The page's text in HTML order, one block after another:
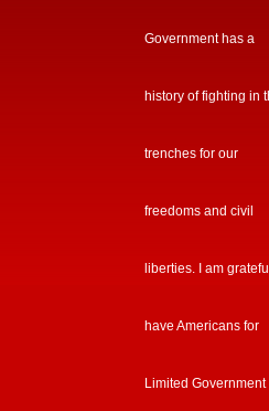
Government has a
history of fighting in
trenches for our
freedoms and civil
liberties. I am
have Americans for
Limited Government